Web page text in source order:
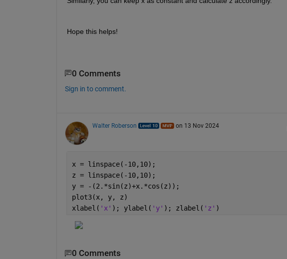
Hope this helps!
0 Comments
Sign in to comment.
Walter Roberson on 13 Nov 2024
x = linspace(-10,10);
z = linspace(-10,10);
y = -(2.*sin(z)+x.*cos(z));
plot3(x, y, z)
xlabel( 'x' ); ylabel( 'y' ); zlabel( 'z' )
0 Comments